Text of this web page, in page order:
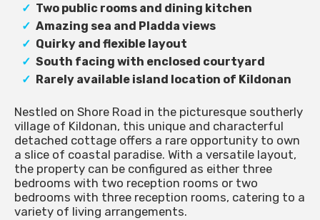
Two public rooms and dining kitchen
Amazing sea and Pladda views
Quirky and flexible layout
South facing with enclosed courtyard
Rarely available island location of Kildonan
Nestled on Shore Road in the picturesque southerly
village of Kildonan, this unique and characterful
detached cottage offers a rare opportunity to own
a slice of coastal paradise. With a versatile layout,
the property can be configured as either three
bedrooms with two reception rooms or two
bedrooms with three reception rooms, catering to a
variety of living arrangements.